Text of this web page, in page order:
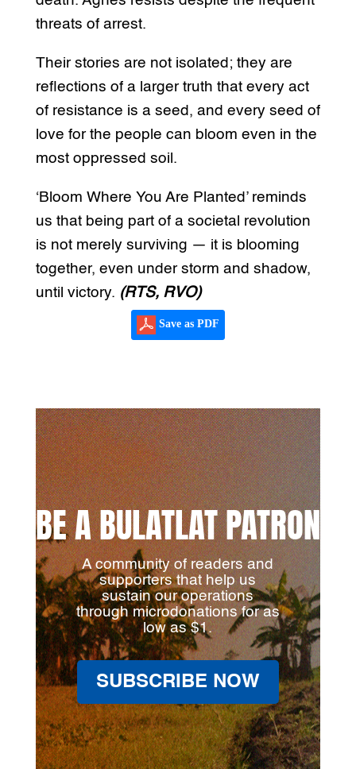
threats of arrest.
Their stories are not isolated; they are
reflections of a larger truth that every act
of resistance is a seed, and every seed of
love for the people can bloom even in the
most oppressed soil.
‘Bloom Where You Are Planted’ reminds
us that being part of a societal revolution
is not merely surviving — it is blooming
together, even under storm and shadow,
until victory. (RTS, RVO)
Save as PDF
BE A BULATLAT PATRON
A community of readers and
supporters that help us
sustain our operations
through microdonations for as
low as $1.
SUBSCRIBE NOW